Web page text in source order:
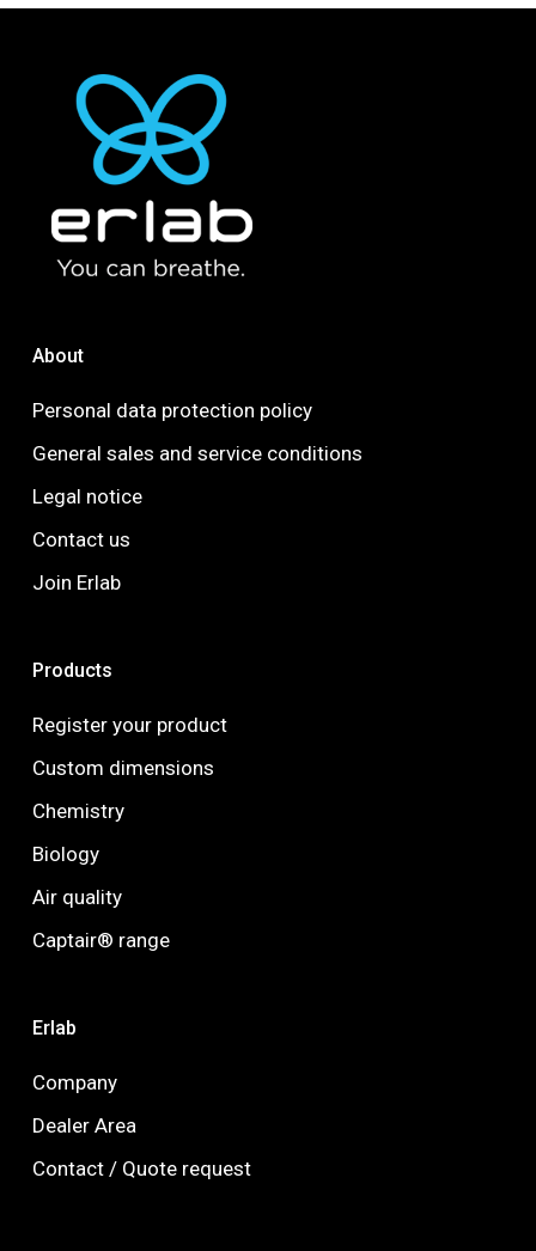
About
Personal data protection policy
General sales and service conditions
Legal notice
Contact us
Join Erlab
Products
Register your product
Custom dimensions
Chemistry
Biology
Air quality
Captair® range
Erlab
Company
Dealer Area
Contact / Quote request